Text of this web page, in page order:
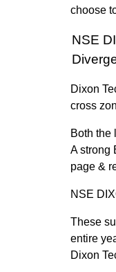
choose
NSE
Dixon
cross
Both the
A strong
page &
NSE
These
entire
Dixon